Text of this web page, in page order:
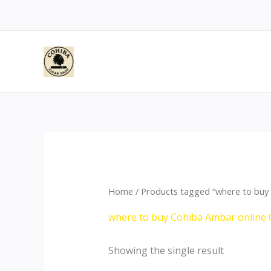
Home / Products tagged “where to buy
where to buy Cohiba Ambar online
Showing the single result